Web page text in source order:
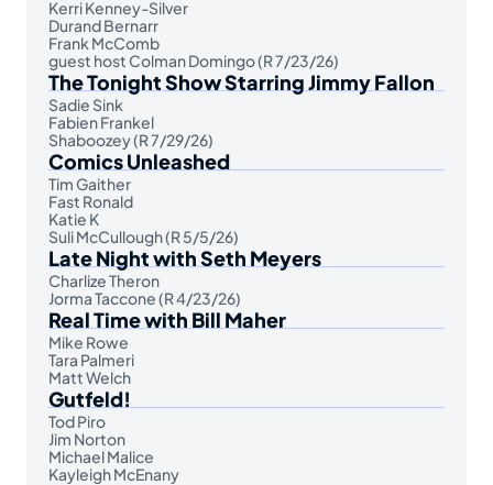
Kerri Kenney-Silver
Durand Bernarr
Frank McComb
guest host Colman Domingo (R 7/23/26)
The Tonight Show Starring Jimmy Fallon
Sadie Sink
Fabien Frankel
Shaboozey (R 7/29/26)
Comics Unleashed
Tim Gaither
Fast Ronald
Katie K
Suli McCullough (R 5/5/26)
Late Night with Seth Meyers
Charlize Theron
Jorma Taccone (R 4/23/26)
Real Time with Bill Maher
Mike Rowe
Tara Palmeri
Matt Welch
Gutfeld!
Tod Piro
Jim Norton
Michael Malice
Kayleigh McEnany